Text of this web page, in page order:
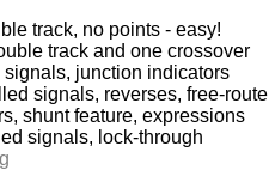
track, no points - easy!
track and one crossover
junction indicators
signals, reverses, free-route
shunt feature, expressions
signals, lock-through